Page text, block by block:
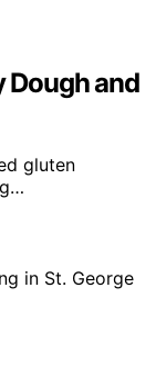
Dough and
gluten